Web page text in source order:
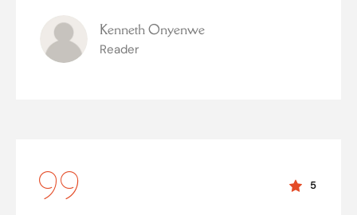
Kenneth Onyenwe
Reader
5